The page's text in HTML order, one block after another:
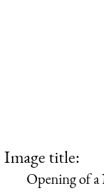
Image title:
Opening of